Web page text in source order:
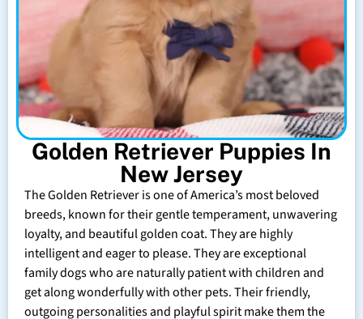
Golden Retriever Puppies In
New Jersey
The Golden Retriever is one of America’s most beloved
breeds, known for their gentle temperament, unwavering
loyalty, and beautiful golden coat. They are highly
intelligent and eager to please. They are exceptional
family dogs who are naturally patient with children and
get along wonderfully with other pets. Their friendly,
outgoing personalities and playful spirit make them the